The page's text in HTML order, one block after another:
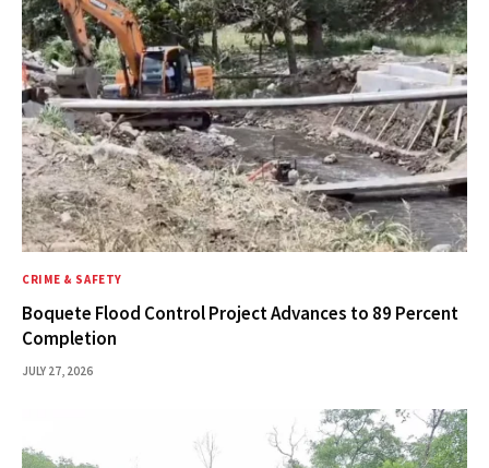
CRIME & SAFETY
Boquete Flood Control Project Advances to 89 Percent
Completion
JULY 27, 2026